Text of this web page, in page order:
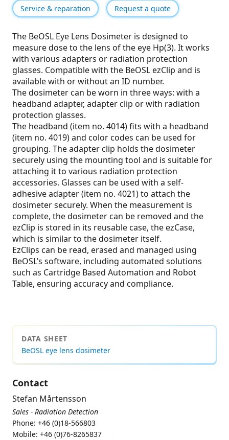
Service & reparation Request a quote
The BeOSL Eye Lens Dosimeter is designed to
measure dose to the lens of the eye Hp(3). It works
with various adapters or radiation protection
glasses. Compatible with the BeOSL ezClip and is
available with or without an ID number.
The dosimeter can be worn in three ways: with a
headband adapter, adapter clip or with radiation
protection glasses.
The headband (item no. 4014) fits with a headband
(item no. 4019) and color codes can be used for
grouping. The adapter clip holds the dosimeter
securely using the mounting tool and is suitable for
attaching it to various radiation protection
accessories. Glasses can be used with a self-
adhesive adapter (item no. 4021) to attach the
dosimeter securely. When the measurement is
complete, the dosimeter can be removed and the
ezClip is stored in its reusable case, the ezCase,
which is similar to the dosimeter itself.
EzClips can be read, erased and managed using
BeOSL’s software, including automated solutions
such as Cartridge Based Automation and Robot
Table, ensuring accuracy and compliance.
DATA SHEET
BeOSL eye lens dosimeter
Contact
Stefan Mårtensson
Sales - Radiation Detection
Phone: +46 (0)18-566803
Mobile: +46 (0)76-8265837